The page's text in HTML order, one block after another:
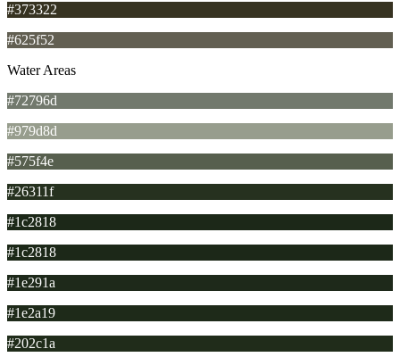
#373322
#625f52
Water Areas
#72796d
#979d8d
#575f4e
#26311f
#1c2818
#1c2818
#1e291a
#1e2a19
#202c1a